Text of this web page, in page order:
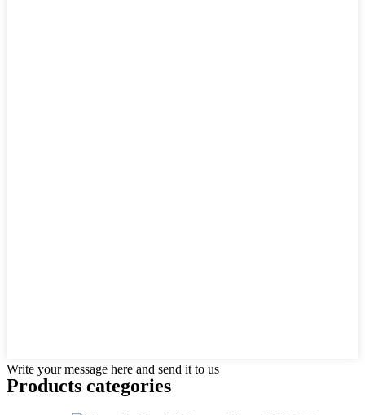
Write your message here and send it to us
Products categories